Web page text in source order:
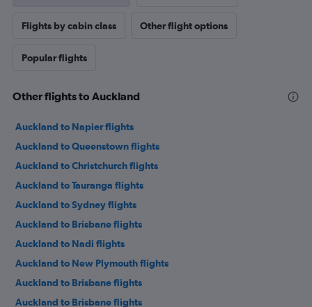
Flights by cabin class Other flight options
Popular flights
Other flights to Auckland
Auckland to Napier flights
Auckland to Queenstown flights
Auckland to Christchurch flights
Auckland to Tauranga flights
Auckland to Sydney flights
Auckland to Brisbane flights
Auckland to Nadi flights
Auckland to New Plymouth flights
Auckland to Brisbane flights
Auckland to Brisbane flights